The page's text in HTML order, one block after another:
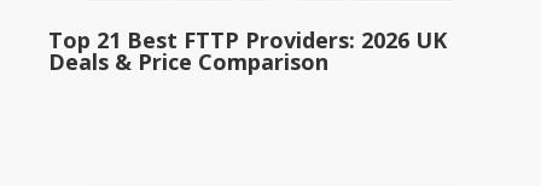
Top 21 Best FTTP Providers: 2026 UK
Deals & Price Comparison